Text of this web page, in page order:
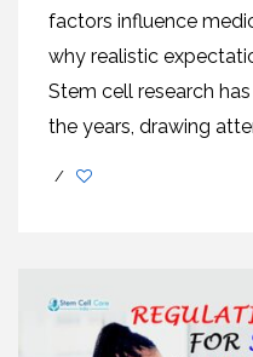
factors influence
why realistic
Stem cell research
the years, drawing
/